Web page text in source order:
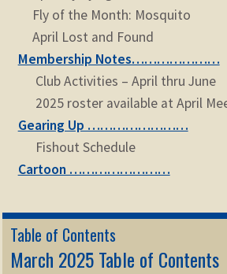
Fly of the Month: Mosquito
April Lost and Found
Membership Notes…………………
Club Activities – April thru June
2025 roster available at April
Gearing Up ……………………
Fishout Schedule
Cartoon ……………………
Table of Contents
March 2025 Table of Contents